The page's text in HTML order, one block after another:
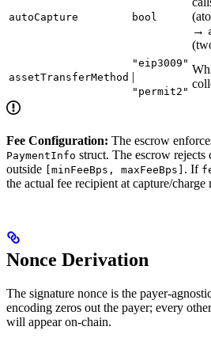
autoCapture bool
→
assetTransferMethod
"eip3009"
|
"permit2"
Fee Configuration: The escrow
PaymentInfo struct. The escrow rejects
outside
[minFeeBps, maxFeeBps] . If
the actual fee recipient at capture/charge
Nonce Derivation
The signature nonce is the payer-
encoding zeros out the payer; every
will appear on-chain.